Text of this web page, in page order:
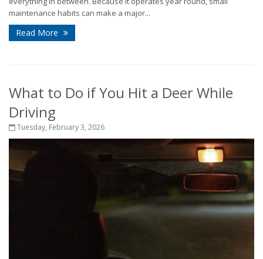
maintenance habits can make a major...
Read More
What to Do if You Hit a Deer While
Driving
Tuesday, February 3, 2026